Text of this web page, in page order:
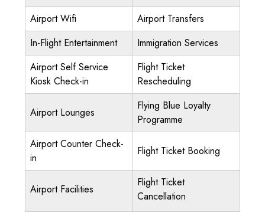
Airport Wifi
Airport Transfers
In-Flight Entertainment
Immigration Services
Airport Self Service
Kiosk Check-in
Flight Ticket
Rescheduling
Airport Lounges
Flying Blue Loyalty
Programme
Airport Counter Check-
in
Flight Ticket Booking
Airport Facilities
Flight Ticket
Cancellation